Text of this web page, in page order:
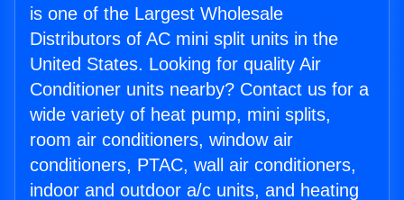
is one of the Largest Wholesale
Distributors of AC mini split units in the
United States. Looking for quality Air
Conditioner units nearby? Contact us for a
wide variety of heat pump, mini splits,
room air conditioners, window air
conditioners, PTAC, wall air conditioners,
indoor and outdoor a/c units, and heating